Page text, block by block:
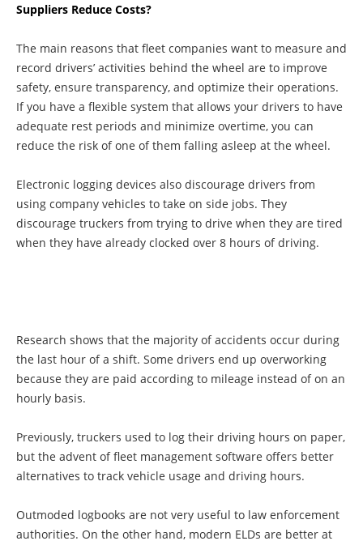
Suppliers Reduce Costs?
The main reasons that fleet companies want to measure and
record drivers’ activities behind the wheel are to improve
safety, ensure transparency, and optimize their operations.
If you have a flexible system that allows your drivers to have
adequate rest periods and minimize overtime, you can
reduce the risk of one of them falling asleep at the wheel.
Electronic logging devices also discourage drivers from
using company vehicles to take on side jobs. They
discourage truckers from trying to drive when they are tired
when they have already clocked over 8 hours of driving.
Research shows that the majority of accidents occur during
the last hour of a shift. Some drivers end up overworking
because they are paid according to mileage instead of on an
hourly basis.
Previously, truckers used to log their driving hours on paper,
but the advent of fleet management software offers better
alternatives to track vehicle usage and driving hours.
Outmoded logbooks are not very useful to law enforcement
authorities. On the other hand, modern ELDs are better at